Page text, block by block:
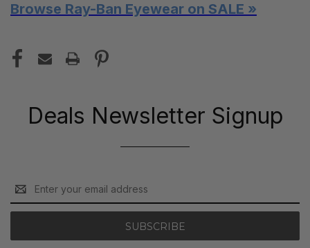
Browse Ray-Ban Eyewear on SALE »
Deals Newsletter Signup
Address